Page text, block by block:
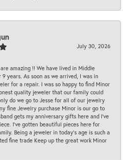
July 30, 2026
amazing !! We have lived in Middle
9 years. As soon as we arrived, I was in
for a repair. I was so happy to find Minor
quality jeweler that our family could
do we go to Jesse for all of our jewelry
fine Jewelry purchase Minor is our go to
gets my anniversary gifts here and I’ve
I’ve gotten beautiful pieces here for
Being a jeweler in today’s age is such a
fine trade Keep up the great work Minor